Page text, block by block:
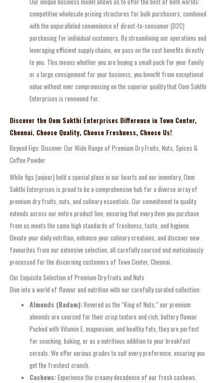
competitive wholesale pricing structures for bulk purchasers, combined
with the unparalleled convenience of direct-to-consumer (D2C)
purchasing for individual customers. By streamlining our operations and
leveraging efficient supply chains, we pass on the cost benefits directly
to you. This means whether you are buying a small pack for your family
or a large consignment for your business, you benefit from exceptional
value without ever compromising on the superior quality that Oom Sakthi
Enterprises is renowned for.
Discover the Oom Sakthi Enterprises Difference in Town Center,
Chennai. Choose Quality, Choose Freshness, Choose Us!
Beyond Figs: Discover Our Wide Range of Premium Dry Fruits, Nuts, Spices &
Coffee Powder
While figs (anjeer) hold a special place in our hearts and our inventory, Oom
Sakthi Enterprises is proud to be a comprehensive hub for a diverse array of
premium dry fruits, nuts, and culinary essentials. Our commitment to quality
extends across our entire product line, ensuring that every item you purchase
from us meets the same high standards of freshness, taste, and hygiene.
Elevate your daily nutrition, enhance your culinary creations, and discover new
favourites from our extensive selection, all carefully sourced and meticulously
processed for the discerning customers of Town Center, Chennai.
Our Exquisite Selection of Premium Dry Fruits and Nuts
Dive into a world of flavour and nutrition with our carefully curated collection:
Almonds (Badam):Revered as the “King of Nuts,” our premium
almonds are sourced for their crisp texture and rich, buttery flavour.
Packed with Vitamin E, magnesium, and healthy fats, they are perfect
for snacking, baking, or as a nutritious addition to your breakfast
cereals. We offer various grades to suit every preference, ensuring you
get the freshest crunch.
Cashews:Experience the creamy decadence of our fresh cashews.